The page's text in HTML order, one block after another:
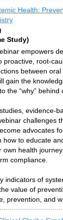
Health:
Study)
empowers
proactive, root-
between
gain the
the “why” behind
evidence-
challenges
advocates
how to educate
own health
compliance.
indicators of
value of
prevention, and